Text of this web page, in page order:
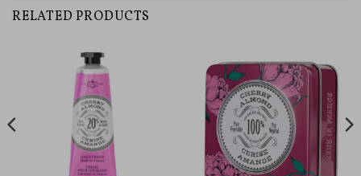
RELATED PRODUCTS